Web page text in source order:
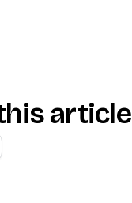
article